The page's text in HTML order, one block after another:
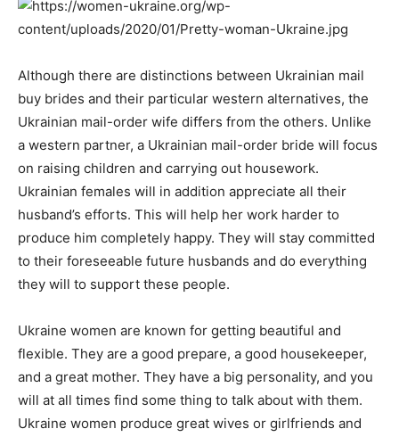
Although there are distinctions between Ukrainian mail
buy brides and their particular western alternatives, the
Ukrainian mail-order wife differs from the others. Unlike
a western partner, a Ukrainian mail-order bride will focus
on raising children and carrying out housework.
Ukrainian females will in addition appreciate all their
husband’s efforts. This will help her work harder to
produce him completely happy. They will stay committed
to their foreseeable future husbands and do everything
they will to support these people.
Ukraine women are known for getting beautiful and
flexible. They are a good prepare, a good housekeeper,
and a great mother. They have a big personality, and you
will at all times find some thing to talk about with them.
Ukraine women produce great wives or girlfriends and